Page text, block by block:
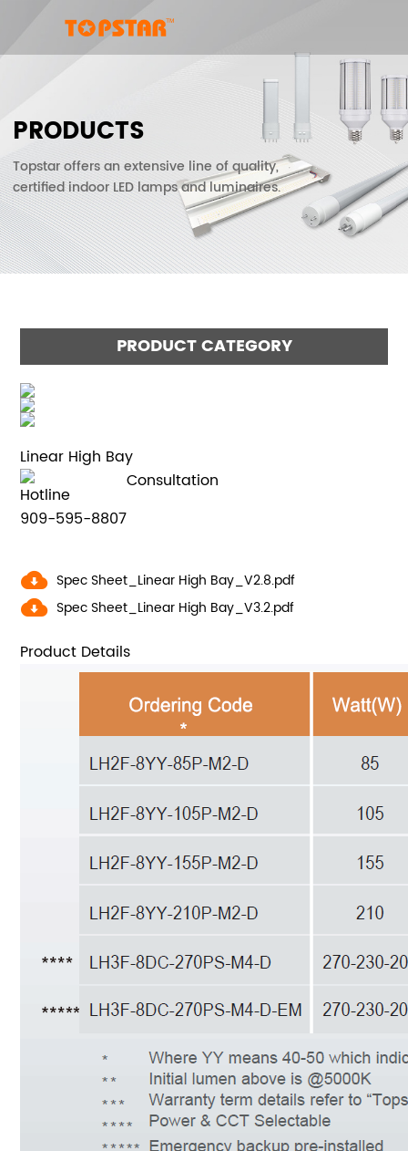
PRODUCTS
Topstar offers an extensive line of quality,
certified indoor LED lamps and luminaires.
PRODUCT CATEGORY
Linear High Bay
Hotline
909-595-8807
Consultation
Spec Sheet_Linear High Bay_V2.8.pdf
Spec Sheet_Linear High Bay_V3.2.pdf
Product Details